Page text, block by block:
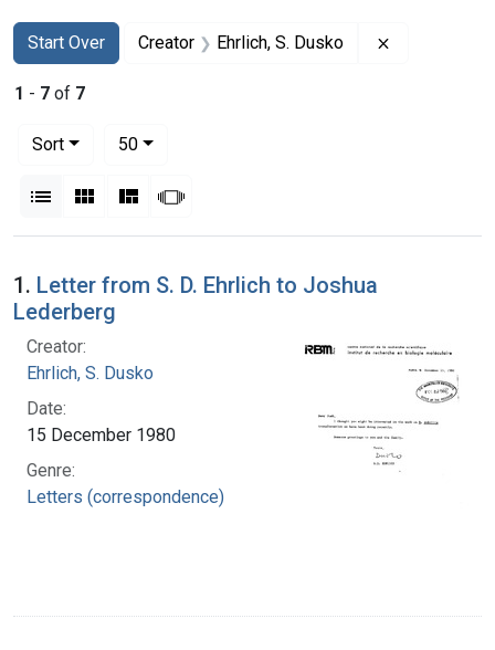
Search
Search Constraints
Start Over
You searched for:Creator Ehrlich, S. Dusko
1 - 7 of 7
Sort
50per page
List Gallery MasonrySlideshow
Search Results
1. Letter from S. D. Ehrlich to Joshua
Lederberg
Creator:
Ehrlich, S. Dusko
Date:
15 December 1980
Genre:
Letters (correspondence)